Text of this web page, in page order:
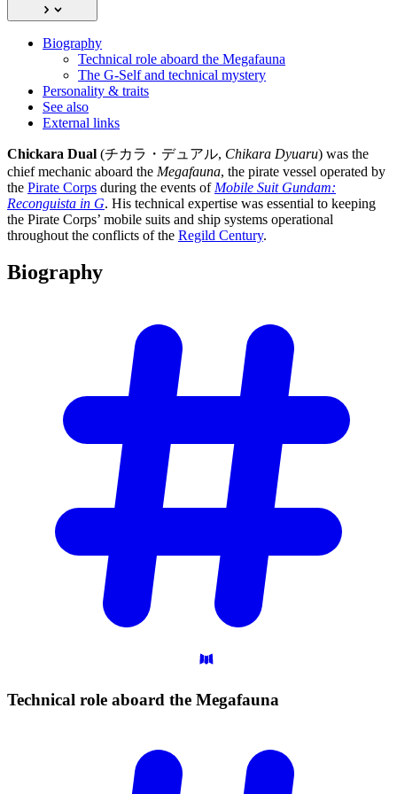
Biography
Technical role aboard the Megafauna
The G-Self and technical mystery
Personality & traits
See also
External links
Chickara Dual (チカラ・デュアル, Chikara Dyuaru) was the
chief mechanic aboard the Megafauna, the pirate vessel operated by
the Pirate Corps during the events of Mobile Suit Gundam:
Reconguista in G. His technical expertise was essential to keeping
the Pirate Corps’ mobile suits and ship systems operational
throughout the conflicts of the Regild Century.
Biography
Technical role aboard the Megafauna